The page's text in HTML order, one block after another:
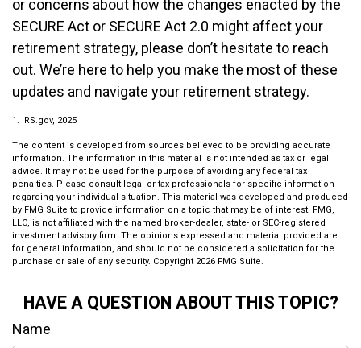
or concerns about how the changes enacted by the
SECURE Act or SECURE Act 2.0 might affect your
retirement strategy, please don’t hesitate to reach
out. We’re here to help you make the most of these
updates and navigate your retirement strategy.
1. IRS.gov, 2025
The content is developed from sources believed to be providing accurate
information. The information in this material is not intended as tax or legal
advice. It may not be used for the purpose of avoiding any federal tax
penalties. Please consult legal or tax professionals for specific information
regarding your individual situation. This material was developed and produced
by FMG Suite to provide information on a topic that may be of interest. FMG,
LLC, is not affiliated with the named broker-dealer, state- or SEC-registered
investment advisory firm. The opinions expressed and material provided are
for general information, and should not be considered a solicitation for the
purchase or sale of any security. Copyright 2026 FMG Suite.
HAVE A QUESTION ABOUT THIS TOPIC?
Name